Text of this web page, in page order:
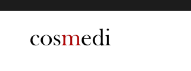
Cosmedi